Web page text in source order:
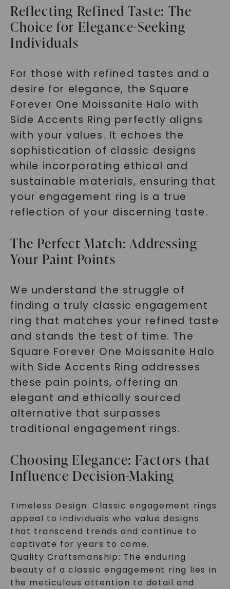
Reflecting Refined Taste: The
Choice for Elegance-Seeking
Individuals
For those with refined tastes and a
desire for elegance, the Square
Forever One Moissanite Halo with
Side Accents Ring perfectly aligns
with your values. It echoes the
sophistication of classic designs
while incorporating ethical and
sustainable materials, ensuring that
your engagement ring is a true
reflection of your discerning taste.
The Perfect Match: Addressing
Your Paint Points
We understand the struggle of
finding a truly classic engagement
ring that matches your refined taste
and stands the test of time. The
Square Forever One Moissanite Halo
with Side Accents Ring addresses
these pain points, offering an
elegant and ethically sourced
alternative that surpasses
traditional engagement rings.
Choosing Elegance: Factors that
Influence Decision-Making
Timeless Design: Classic engagement rings
appeal to individuals who value designs
that transcend trends and continue to
captivate for years to come.
Quality Craftsmanship: The enduring
beauty of a classic engagement ring lies in
the meticulous attention to detail and